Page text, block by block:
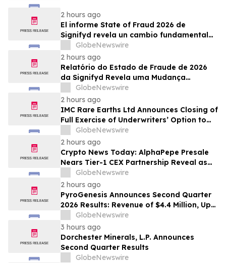
2 hours ago
El informe State of Fraud 2026 de
Signifyd revela un cambio fundamental
en el fraude del comercio electrónico
GlobeNewswire
2 hours ago
Relatório do Estado de Fraude de 2026
da Signifyd Revela uma Mudança
Fundamental na Fraude de Comércio
Eletrônico
GlobeNewswire
2 hours ago
IMC Rare Earths Ltd Announces Closing of
Full Exercise of Underwriters’ Option to
Purchase Additional Shares
GlobeNewswire
2 hours ago
Crypto News Today: AlphaPepe Presale
Nears Tier-1 CEX Partnership Reveal as
XRP Price Prediction Targets $10
GlobeNewswire
2 hours ago
PyroGenesis Announces Second Quarter
2026 Results: Revenue of $4.4 Million, Up
47% Year-Over-Year for Best Q2 Since
2022
GlobeNewswire
3 hours ago
Dorchester Minerals, L.P. Announces
Second Quarter Results
GlobeNewswire